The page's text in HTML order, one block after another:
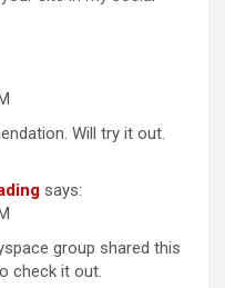
Will try it out.
says:
group shared this
check it out.